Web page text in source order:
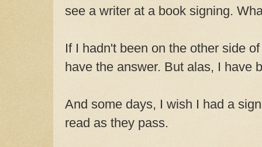
see a writer at a book signing.
If I hadn't been on the other side
have the answer. But alas, I have
And some days, I wish I had a
read as they pass.